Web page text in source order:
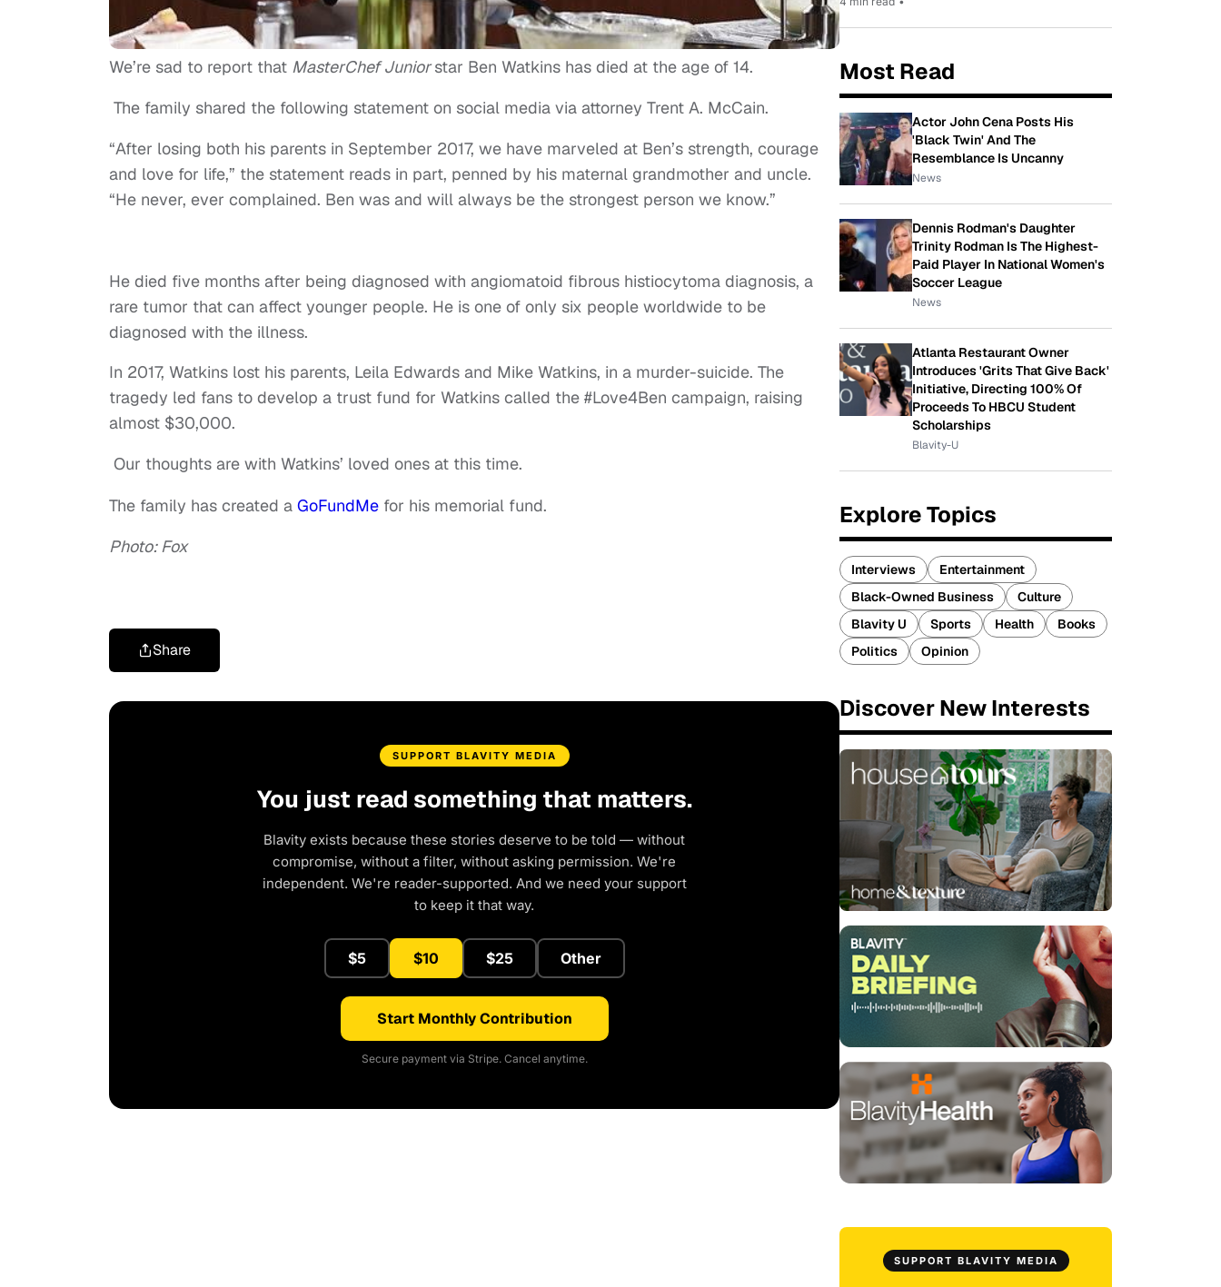
We’re sad to report that MasterChef Juniorstar Ben Watkins has died at the age of 14.
The family shared the following statement on social media via attorney Trent A. McCain.
“After losing both his parents in September 2017, we have marveled at Ben’s strength, courage
and love for life,” the statement reads in part, penned by his maternal grandmother and uncle.
“He never, ever complained. Ben was and will always be the strongest person we know.”
He died five months after being diagnosed with angiomatoid fibrous histiocytoma diagnosis, a
rare tumor that can affect younger people. He is one of only six people worldwide to be
diagnosed with the illness.
In 2017, Watkins lost his parents, Leila Edwards and Mike Watkins, in a murder-suicide. The
tragedy led fans to develop a trust fund for Watkins called the #Love4Ben campaign, raising
almost $30,000.
Our thoughts are with Watkins’ loved ones at this time.
The family has created a GoFundMe for his memorial fund.
Photo: Fox
Share
SUPPORT BLAVITY MEDIA
You just read something that matters.
Blavity exists because these stories deserve to be told — without
compromise, without a filter, without asking permission. We're
independent. We're reader-supported. And we need your support
to keep it that way.
$5 $10 $25 Other
Start Monthly Contribution
Secure payment via Stripe. Cancel anytime.
Most Read
Actor John Cena Posts His
'Black Twin' And The
Resemblance Is Uncanny
News
Dennis Rodman's Daughter
Trinity Rodman Is The Highest-
Paid Player In National Women's
Soccer League
News
Atlanta Restaurant Owner
Introduces 'Grits That Give Back'
Initiative, Directing 100% Of
Proceeds To HBCU Student
Scholarships
Blavity-U
Explore Topics
Interviews
Entertainment
Black-Owned Business
Culture
Blavity U
Sports Health
Books
Politics
Opinion
Discover New Interests
SUPPORT BLAVITY MEDIA